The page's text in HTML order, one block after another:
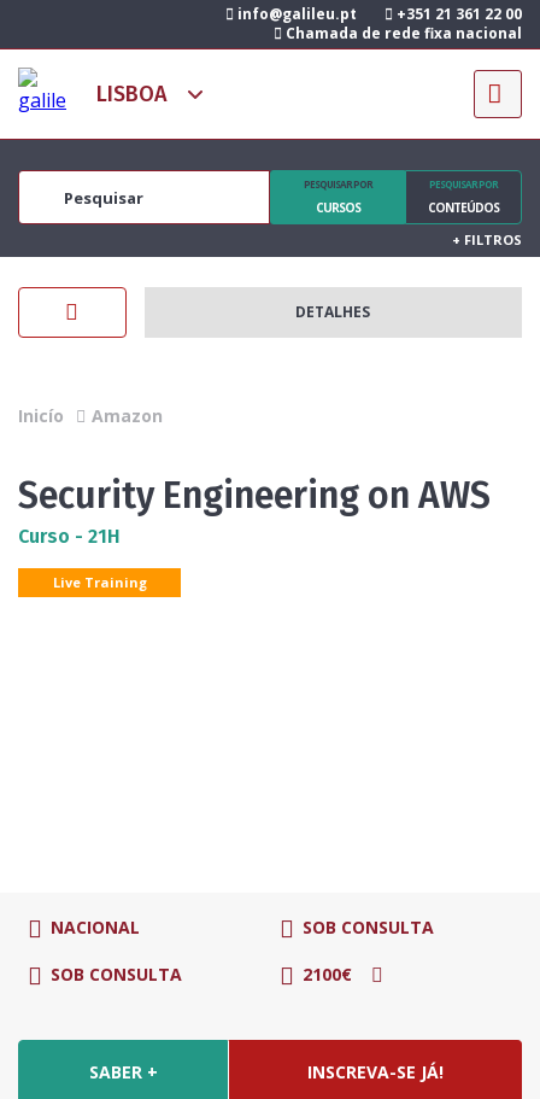
info@galileu.pt
+351 21 361 22 00
Chamada de rede fixa nacional
PESQUISAR POR
CURSOS
PESQUISAR POR
CONTEÚDOS
+ FILTROS
DETALHES
Inicío Amazon
Security Engineering on AWS
Curso - 21H
Live Training
NACIONAL SOB CONSULTA
SOB CONSULTA 2100€
SABER + INSCREVA-SE JÁ!